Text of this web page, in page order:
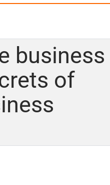
business
of